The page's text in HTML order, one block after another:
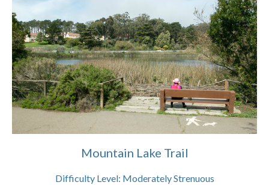
Mountain Lake Trail
Difficulty Level: Moderately Strenuous